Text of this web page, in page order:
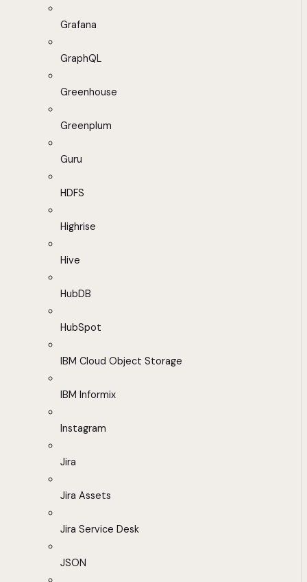
Grafana
GraphQL
Greenhouse
Greenplum
Guru
HDFS
Highrise
Hive
HubDB
HubSpot
IBM Cloud Object Storage
IBM Informix
Instagram
Jira
Jira Assets
Jira Service Desk
JSON